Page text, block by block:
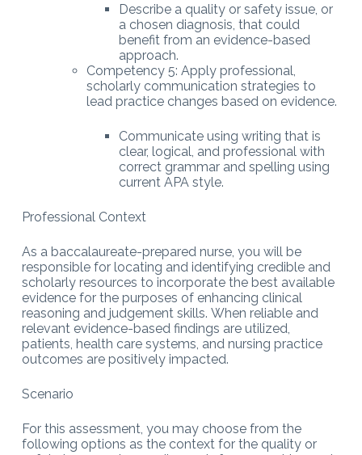
Describe a quality or safety issue, or
a chosen diagnosis, that could
benefit from an evidence-based
approach.
Competency 5: Apply professional,
scholarly communication strategies to
lead practice changes based on evidence.
Communicate using writing that is
clear, logical, and professional with
correct grammar and spelling using
current APA style.
Professional Context
As a baccalaureate-prepared nurse, you will be
responsible for locating and identifying credible and
scholarly resources to incorporate the best available
evidence for the purposes of enhancing clinical
reasoning and judgement skills. When reliable and
relevant evidence-based findings are utilized,
patients, health care systems, and nursing practice
outcomes are positively impacted.
Scenario
For this assessment, you may choose from the
following options as the context for the quality or